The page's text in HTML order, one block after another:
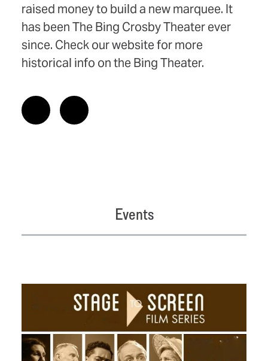
raised money to build a new marquee. It
has been The Bing Crosby Theater ever
since. Check our website for more
historical info on the Bing Theater.
Events